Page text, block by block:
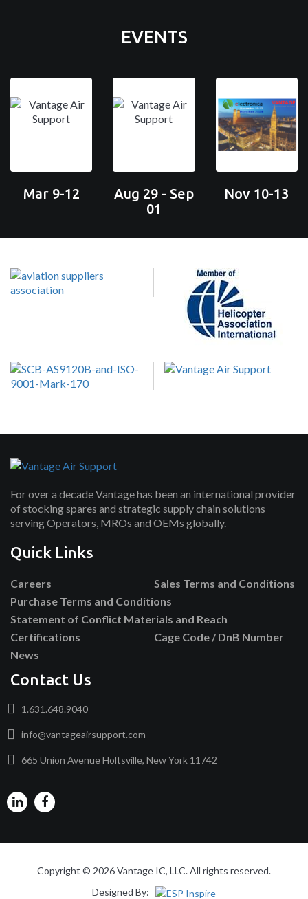
EVENTS
Mar 9-12
Aug 29 - Sep
01
Nov 10-13
For over a decade Vantage has been an international provider
of stocking spares and strategic supply chain solutions
serving Operators, MROs and OEMs globally.
Quick Links
Careers
Sales Terms and Conditions
Purchase Terms and Conditions
Statement of Conflict Materials and Reach
Certifications
Cage Code / DnB Number
News
Contact Us
1.631.648.9040
info@vantageairsupport.com
665 Union Avenue Holtsville, New York 11742
Copyright © 2026 Vantage IC, LLC. All rights reserved.
Designed By: